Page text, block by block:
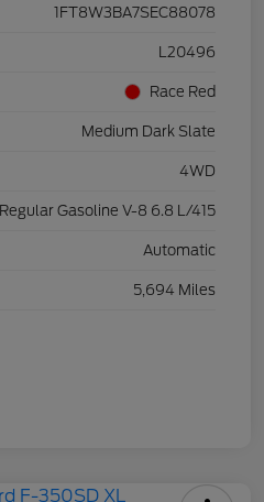
1FT8W3BA7SEC88078
L20496
Race Red
Medium Dark Slate
4WD
Regular Gasoline V-8 6.8 L/415
Automatic
5,694 Miles